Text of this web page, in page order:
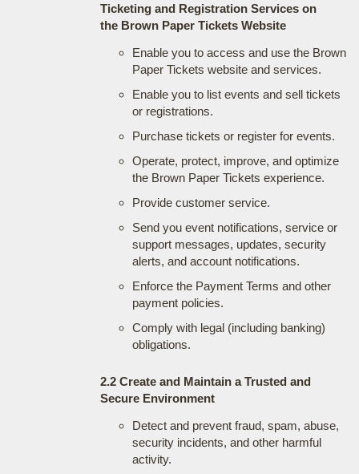
Ticketing and Registration Services on
the Brown Paper Tickets Website
Enable you to access and use the Brown
Paper Tickets website and services.
Enable you to list events and sell tickets
or registrations.
Purchase tickets or register for events.
Operate, protect, improve, and optimize
the Brown Paper Tickets experience.
Provide customer service.
Send you event notifications, service or
support messages, updates, security
alerts, and account notifications.
Enforce the Payment Terms and other
payment policies.
Comply with legal (including banking)
obligations.
2.2 Create and Maintain a Trusted and
Secure Environment
Detect and prevent fraud, spam, abuse,
security incidents, and other harmful
activity.